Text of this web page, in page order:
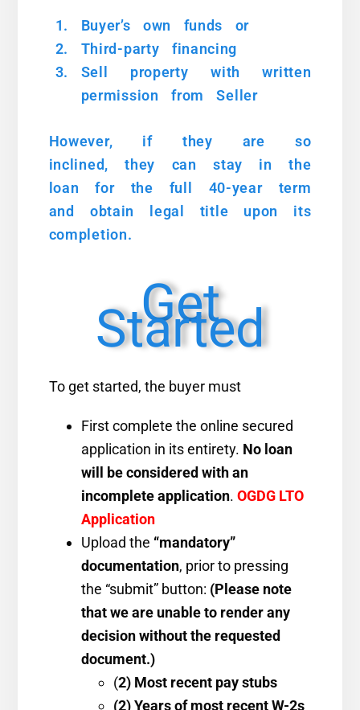
Buyer’s own funds or
Third-party financing
Sell property with written
permission from Seller
However, if they are so
inclined, they can stay in the
loan for the full 40-year term
and obtain legal title upon its
completion.
Get
Started
To get started, the buyer must
First complete the online secured
application in its entirety. No loan
will be considered with an
incomplete application. OGDG LTO
Application
Upload the “mandatory”
documentation, prior to pressing
the “submit” button: (Please note
that we are unable to render any
decision without the requested
document.)
(2) Most recent pay stubs
(2) Years of most recent W-2s